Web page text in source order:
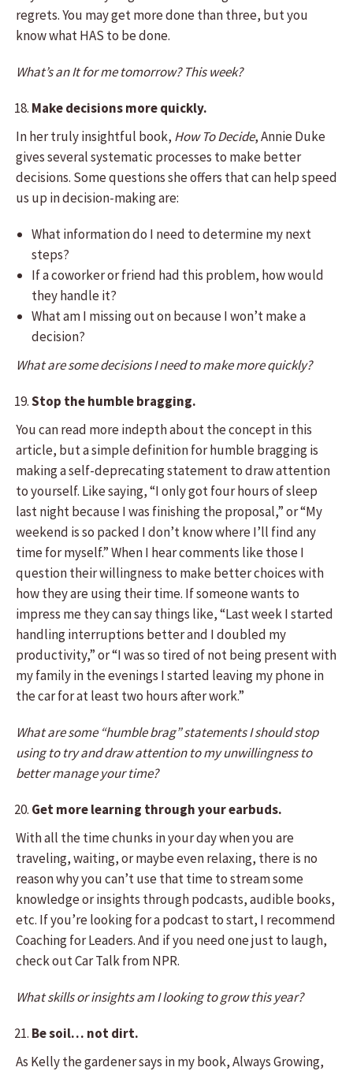
regrets. You may get more done than three, but you
know what HAS to be done.
What’s an It for me tomorrow? This week?
Make decisions more quickly.
In her truly insightful book, How To Decide, Annie Duke
gives several systematic processes to make better
decisions. Some questions she offers that can help speed
us up in decision-making are:
What information do I need to determine my next
steps?
If a coworker or friend had this problem, how would
they handle it?
What am I missing out on because I won’t make a
decision?
What are some decisions I need to make more quickly?
Stop the humble bragging.
You can read more indepth about the concept in this
article, but a simple definition for humble bragging is
making a self-deprecating statement to draw attention
to yourself. Like saying, “I only got four hours of sleep
last night because I was finishing the proposal,” or “My
weekend is so packed I don’t know where I’ll find any
time for myself.” When I hear comments like those I
question their willingness to make better choices with
how they are using their time. If someone wants to
impress me they can say things like, “Last week I started
handling interruptions better and I doubled my
productivity,” or “I was so tired of not being present with
my family in the evenings I started leaving my phone in
the car for at least two hours after work.”
What are some “humble brag” statements I should stop
using to try and draw attention to my unwillingness to
better manage your time?
Get more learning through your earbuds.
With all the time chunks in your day when you are
traveling, waiting, or maybe even relaxing, there is no
reason why you can’t use that time to stream some
knowledge or insights through podcasts, audible books,
etc. If you’re looking for a podcast to start, I recommend
Coaching for Leaders. And if you need one just to laugh,
check out Car Talk from NPR.
What skills or insights am I looking to grow this year?
Be soil… not dirt.
As Kelly the gardener says in my book, Always Growing,